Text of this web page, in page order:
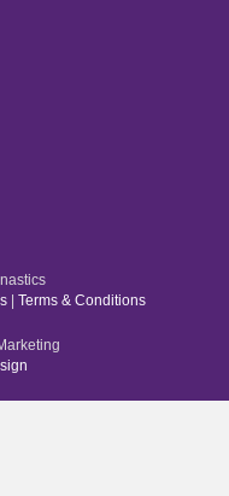
| Terms & Conditions